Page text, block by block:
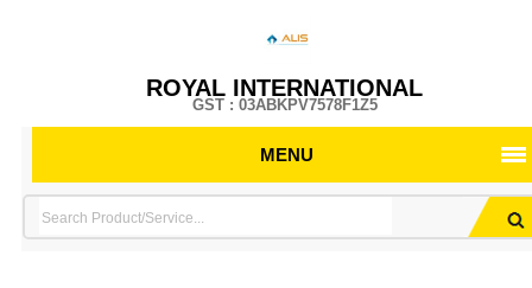
ROYAL INTERNATIONAL
GST : 03ABKPV7578F1Z5
MENU